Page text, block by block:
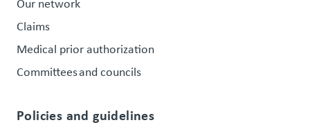
Claims
Medical prior authorization
Committees and councils
Policies and guidelines